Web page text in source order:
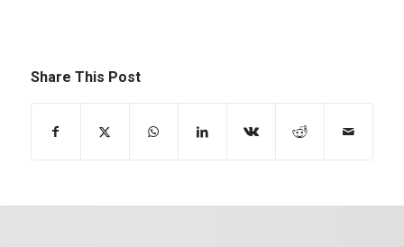
Share This Post